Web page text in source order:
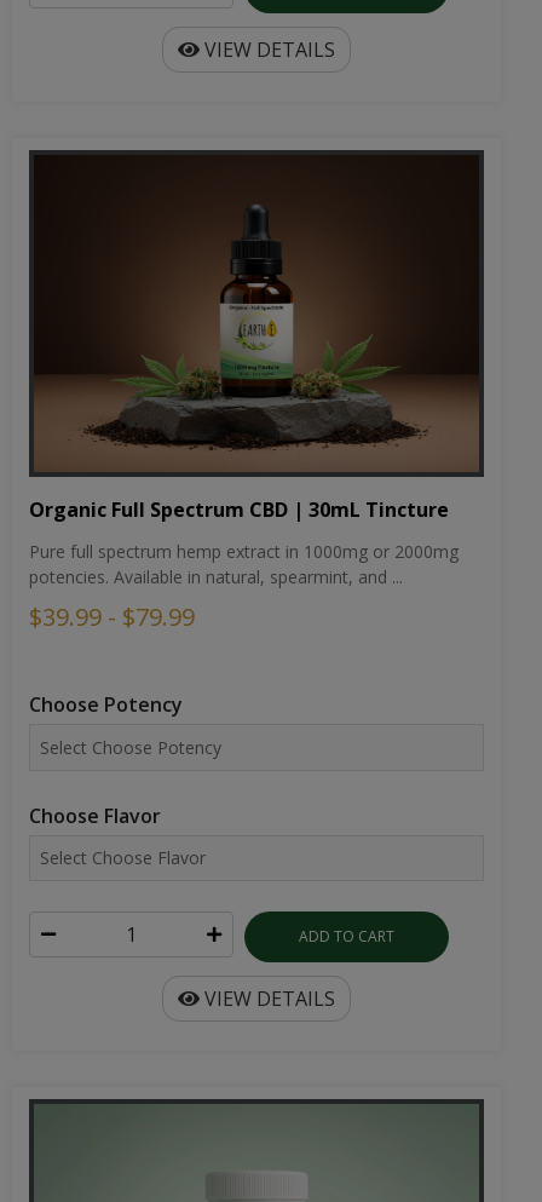
VIEW DETAILS
Organic Full Spectrum CBD | 30mL Tincture
Pure full spectrum hemp extract in 1000mg or 2000mg
potencies. Available in natural, spearmint, and ...
$39.99 - $79.99
Choose Potency
Choose Flavor
ADD TO CART
VIEW DETAILS